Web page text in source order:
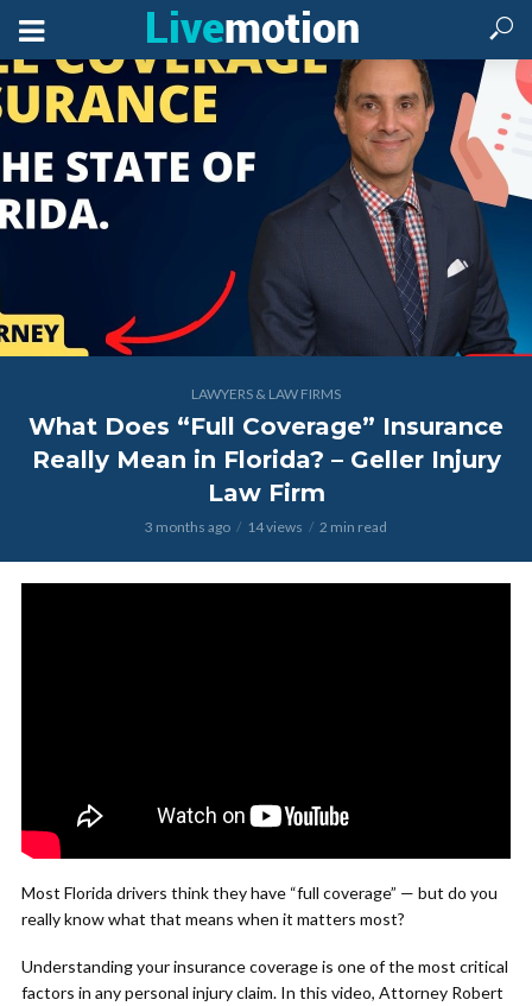
LAWYERS & LAW FIRMS
What Does “Full Coverage” Insurance
Really Mean in Florida? – Geller Injury
Law Firm
3 months ago 14 views 2 min read
Most Florida drivers think they have “full coverage” — but do you
really know what that means when it matters most?
Understanding your insurance coverage is one of the most critical
factors in any personal injury claim. In this video, Attorney Robert